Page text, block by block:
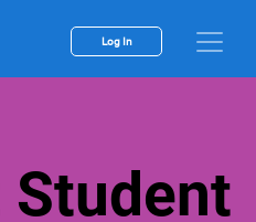
Log In
Student